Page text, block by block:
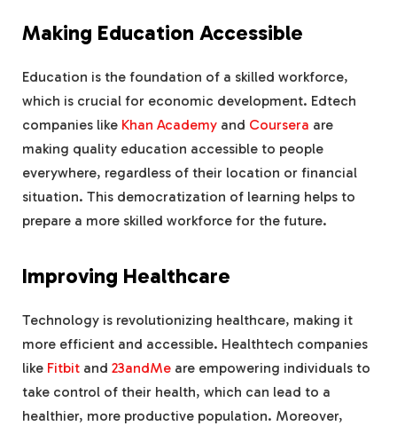
Making Education Accessible
Education is the foundation of a skilled workforce,
which is crucial for economic development. Edtech
companies like Khan Academy and Coursera are
making quality education accessible to people
everywhere, regardless of their location or financial
situation. This democratization of learning helps to
prepare a more skilled workforce for the future.
Improving Healthcare
Technology is revolutionizing healthcare, making it
more efficient and accessible. Healthtech companies
like Fitbit and 23andMe are empowering individuals to
take control of their health, which can lead to a
healthier, more productive population. Moreover,